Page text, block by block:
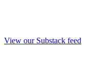
View our Substack feed